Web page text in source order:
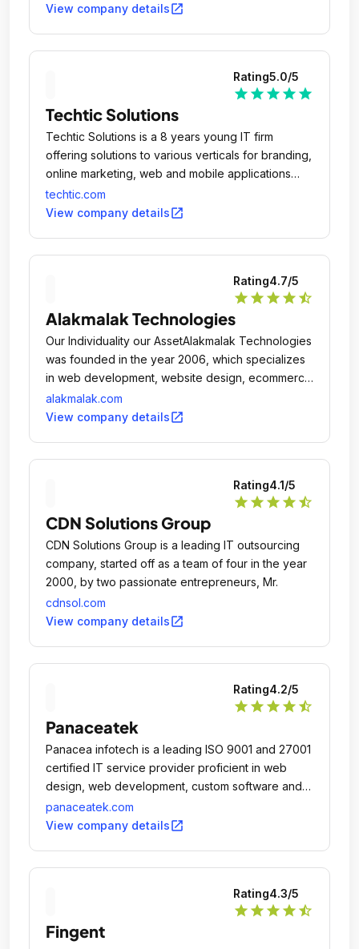
View company detailsopen_in_new
Rating5.0/5
star star star star star
Techtic Solutions
Techtic Solutions is a 8 years young IT firm
offering solutions to various verticals for branding,
online marketing, web and mobile applications
design & development.
techtic.com
View company detailsopen_in_new
Rating4.7/5
star star star star star_half
Alakmalak Technologies
Our Individuality our AssetAlakmalak Technologies
was founded in the year 2006, which specializes
in web development, website design, ecommerce
development, Web Application, Custom
Development and SEO.
alakmalak.com
View company detailsopen_in_new
Rating4.1/5
star star star star star_half
CDN Solutions Group
CDN Solutions Group is a leading IT outsourcing
company, started off as a team of four in the year
2000, by two passionate entrepreneurs, Mr.
cdnsol.com
View company detailsopen_in_new
Rating4.2/5
star star star star star_half
Panaceatek
Panacea infotech is a leading ISO 9001 and 27001
certified IT service provider proficient in web
design, web development, custom software and
mobile app development.
panaceatek.com
View company detailsopen_in_new
Rating4.3/5
star star star star star_half
Fingent